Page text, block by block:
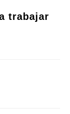
trabajar